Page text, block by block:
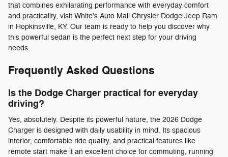
that combines exhilarating performance with everyday comfort
and practicality, visit White's Auto Mall Chrysler Dodge Jeep Ram
in Hopkinsville, KY. Our team is ready to help you discover why
this powerful sedan is the perfect next step for your driving
needs.
Frequently Asked Questions
Is the Dodge Charger practical for everyday
driving?
Yes, absolutely. Despite its powerful nature, the 2026 Dodge
Charger is designed with daily usability in mind. Its spacious
interior, comfortable ride quality, and practical features like
remote start make it an excellent choice for commuting, running